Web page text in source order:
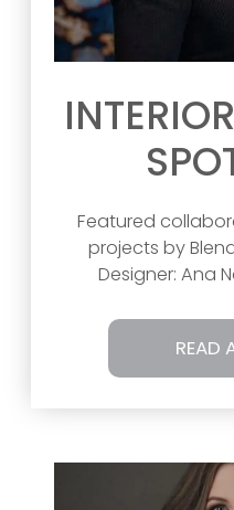
Featured
projects by
Designer: Ana
READ